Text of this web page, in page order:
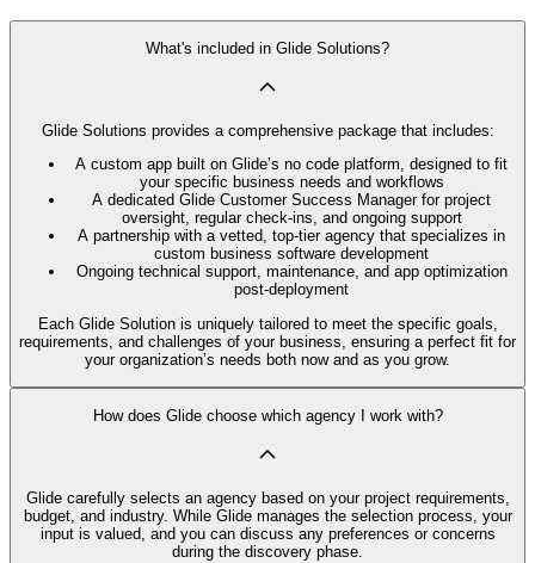
What's included in Glide Solutions?
Glide Solutions provides a comprehensive package that includes:
A custom app built on Glide’s no code platform, designed to fit
your specific business needs and workflows
A dedicated Glide Customer Success Manager for project
oversight, regular check-ins, and ongoing support
A partnership with a vetted, top-tier agency that specializes in
custom business software development
Ongoing technical support, maintenance, and app optimization
post-deployment
Each Glide Solution is uniquely tailored to meet the specific goals,
requirements, and challenges of your business, ensuring a perfect fit for
your organization’s needs both now and as you grow.
How does Glide choose which agency I work with?
Glide carefully selects an agency based on your project requirements,
budget, and industry. While Glide manages the selection process, your
input is valued, and you can discuss any preferences or concerns
during the discovery phase.